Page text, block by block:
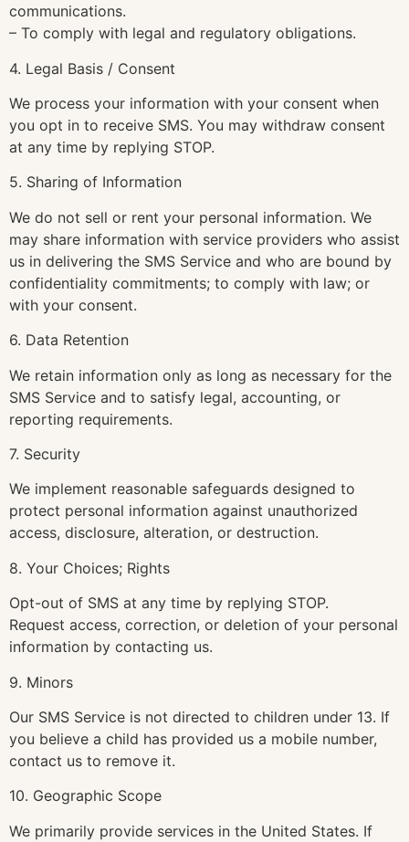
communications.
– To comply with legal and regulatory obligations.
4. Legal Basis / Consent
We process your information with your consent when
you opt in to receive SMS. You may withdraw consent
at any time by replying STOP.
5. Sharing of Information
We do not sell or rent your personal information. We
may share information with service providers who assist
us in delivering the SMS Service and who are bound by
confidentiality commitments; to comply with law; or
with your consent.
6. Data Retention
We retain information only as long as necessary for the
SMS Service and to satisfy legal, accounting, or
reporting requirements.
7. Security
We implement reasonable safeguards designed to
protect personal information against unauthorized
access, disclosure, alteration, or destruction.
8. Your Choices; Rights
Opt-out of SMS at any time by replying STOP.
Request access, correction, or deletion of your personal
information by contacting us.
9. Minors
Our SMS Service is not directed to children under 13. If
you believe a child has provided us a mobile number,
contact us to remove it.
10. Geographic Scope
We primarily provide services in the United States. If